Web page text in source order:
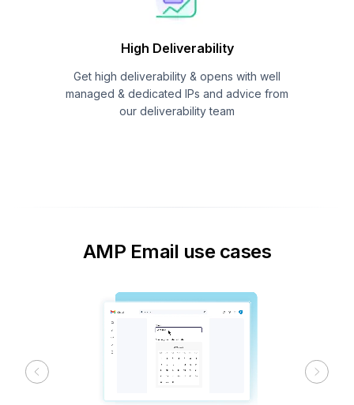
High Deliverability
Get high deliverability & opens with well
managed & dedicated IPs and advice from
our deliverability team
AMP Email use cases
Previous Next